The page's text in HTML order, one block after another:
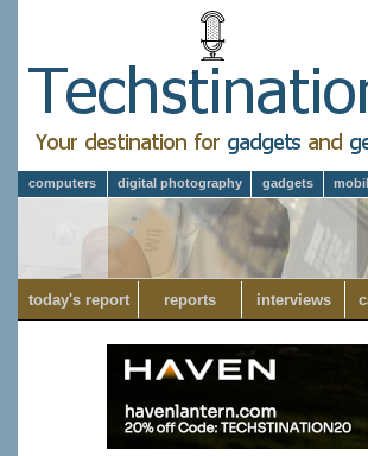
computers digital photography gadgets
today's report reports interviews